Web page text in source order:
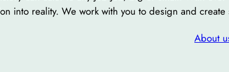
into reality. We work with you to design and
About